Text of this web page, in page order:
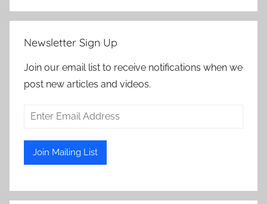
Newsletter Sign Up
Join our email list to receive notifications when we
post new articles and videos.